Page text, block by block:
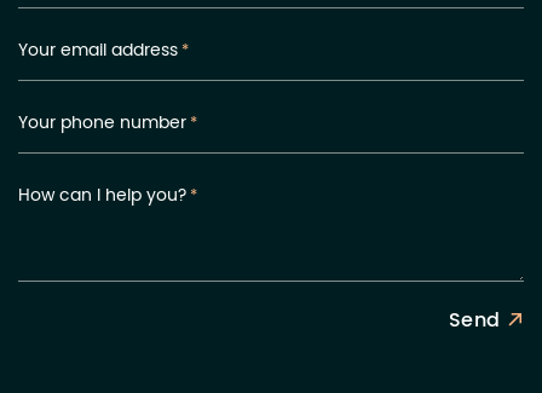
Your email address*
Your phone number*
How can I help you?*
Send